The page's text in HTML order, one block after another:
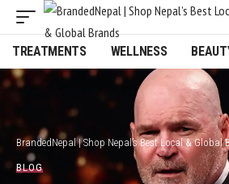
TREATMENTS WELLNESS
BrandedNepal | Shop Nepal’s Best Local & Global
BLOG